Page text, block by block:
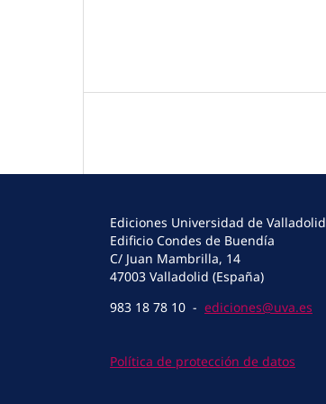
Ediciones Universidad de Valladolid
Edificio Condes de Buendía
C/ Juan Mambrilla, 14
47003 Valladolid (España)
983 18 78 10 - ediciones@uva.es
Política de protección de datos